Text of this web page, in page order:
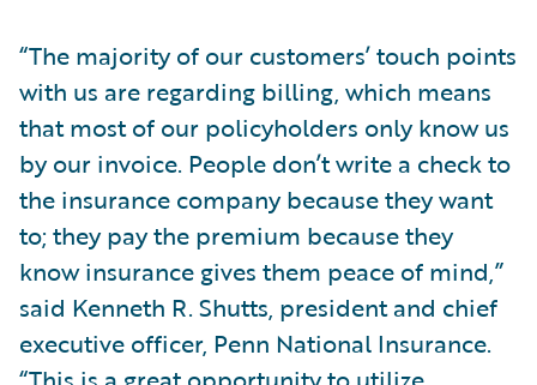
“The majority of our customers’ touch points
with us are regarding billing, which means
that most of our policyholders only know us
by our invoice. People don’t write a check to
the insurance company because they want
to; they pay the premium because they
know insurance gives them peace of mind,”
said Kenneth R. Shutts, president and chief
executive officer, Penn National Insurance.